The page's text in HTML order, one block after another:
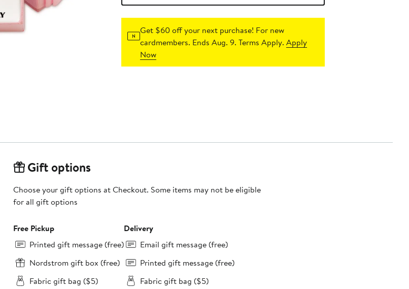
Get $60 off your next purchase! For new
cardmembers. Ends Aug. 9. Terms Apply.Apply
Now
Gift options
Choose your gift options at Checkout. Some items may not be eligible
for all gift options
Free Pickup
Printed gift message (free)
Nordstrom gift box (free)
Fabric gift bag ($5)
Delivery
Email gift message (free)
Printed gift message (free)
Fabric gift bag ($5)